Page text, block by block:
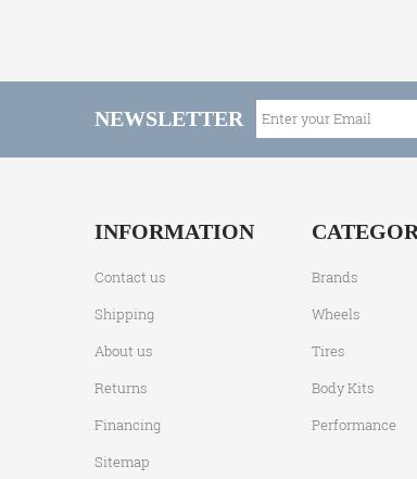
NEWSLETTER
INFORMATION
Contact us
Shipping
About us
Returns
Financing
Sitemap
Brands
Wheels
Tires
Body Kits
Performance